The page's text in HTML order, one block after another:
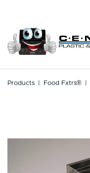
content
Products Food Fxtrs®